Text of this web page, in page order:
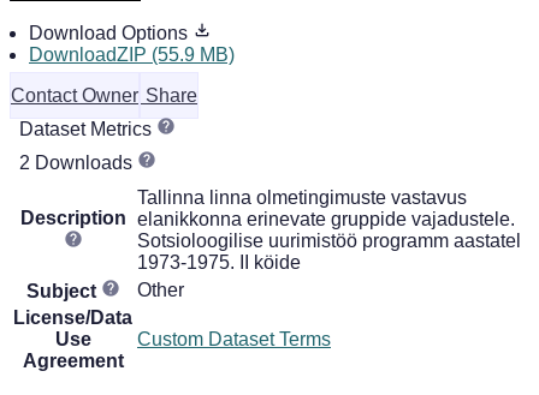
Download Options
DownloadZIP (55.9 MB)
Contact Owner Share
Dataset Metrics
2 Downloads
Description
Tallinna linna olmetingimuste vastavus
elanikkonna erinevate gruppide vajadustele.
Sotsioloogilise uurimistöö programm aastatel
1973-1975. II köide
Subject
Other
License/Data
Use
Agreement
Custom Dataset Terms